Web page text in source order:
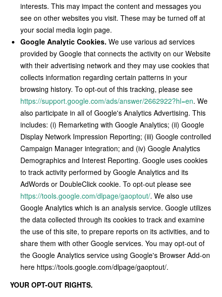
interests. This may impact the content and messages you
see on other websites you visit. These may be turned off at
your social media login page.
Google Analytic Cookies. We use various ad services
provided by Google that connects the activity on our Website
with their advertising network and they may use cookies that
collects information regarding certain patterns in your
browsing history. To opt-out of this tracking, please see
https://support.google.com/ads/answer/2662922?hl=en. We
also participate in all of Google's Analytics Advertising. This
includes: (i) Remarketing with Google Analytics; (ii) Google
Display Network Impression Reporting; (iii) Google controlled
Campaign Manager integration; and (iv) Google Analytics
Demographics and Interest Reporting. Google uses cookies
to track activity performed by Google Analytics and its
AdWords or DoubleClick cookie. To opt-out please see
https://tools.google.com/dlpage/gaoptout/. We also use
Google Analytics which is an analysis service. Google utilizes
the data collected through its cookies to track and examine
the use of this site, to prepare reports on its activities, and to
share them with other Google services. You may opt-out of
the Google Analytics service using Google's Browser Add-on
here https://tools.google.com/dlpage/gaoptout/.
YOUR OPT-OUT RIGHTS.